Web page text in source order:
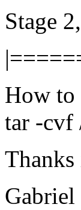
Stage
How to
tar -cvf
Thanks
Gabriel